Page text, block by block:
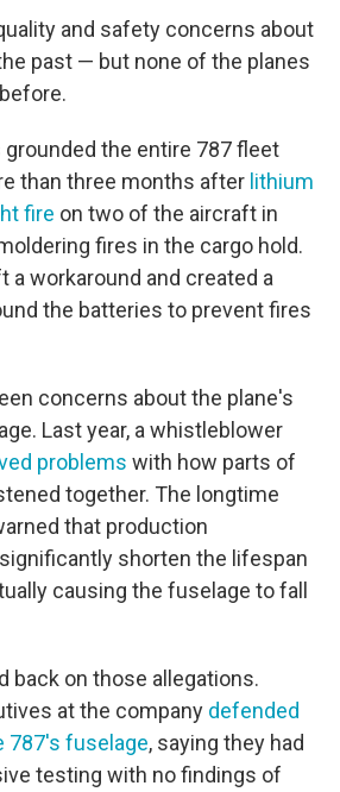
and safety concerns about
past — but none of the planes
grounded the entire 787 fleet
than three months after lithium
fire on two of the aircraft in
fires in the cargo hold.
a workaround and created a
the batteries to prevent fires
concerns about the plane's
Last year, a whistleblower
problems with how parts of
together. The longtime
that production
shorten the lifespan
causing the fuselage to fall
back on those allegations.
at the company defended
787's fuselage, saying they had
testing with no findings of